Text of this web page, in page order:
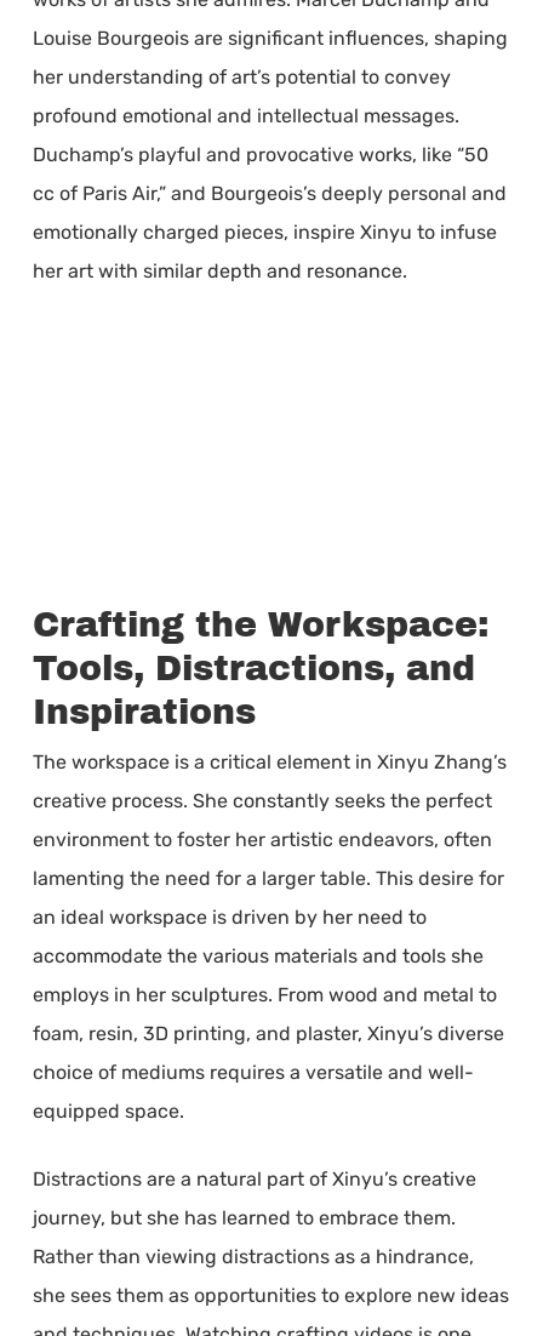
Louise Bourgeois are significant influences, shaping
her understanding of art’s potential to convey
profound emotional and intellectual messages.
Duchamp’s playful and provocative works, like “50
cc of Paris Air,” and Bourgeois’s deeply personal and
emotionally charged pieces, inspire Xinyu to infuse
her art with similar depth and resonance.
Crafting the Workspace:
Tools, Distractions, and
Inspirations
The workspace is a critical element in Xinyu Zhang’s
creative process. She constantly seeks the perfect
environment to foster her artistic endeavors, often
lamenting the need for a larger table. This desire for
an ideal workspace is driven by her need to
accommodate the various materials and tools she
employs in her sculptures. From wood and metal to
foam, resin, 3D printing, and plaster, Xinyu’s diverse
choice of mediums requires a versatile and well-
equipped space.
Distractions are a natural part of Xinyu’s creative
journey, but she has learned to embrace them.
Rather than viewing distractions as a hindrance,
she sees them as opportunities to explore new ideas